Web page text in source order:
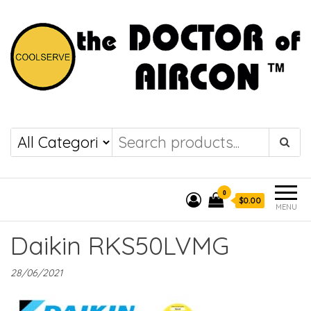
COOLSERVE
the DOCTOR of
AIRCON
MENU
0
$0.00
Daikin RKS50LVMG
28/06/2021